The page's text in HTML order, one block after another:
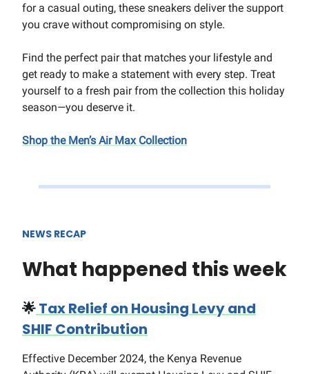
for a casual outing, these sneakers deliver the support
you crave without compromising on style.
Find the perfect pair that matches your lifestyle and
get ready to make a statement with every step. Treat
yourself to a fresh pair from the collection this holiday
season—you deserve it.
Shop the Men’s Air Max Collection
NEWS RECAP
What happened this week
🌟Tax Relief on Housing Levy and
SHIF Contribution
Effective December 2024, the Kenya Revenue